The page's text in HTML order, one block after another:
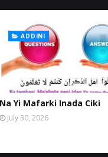
ADDINI
Na Yi Mafarki Inada Ciki
July 30, 2026